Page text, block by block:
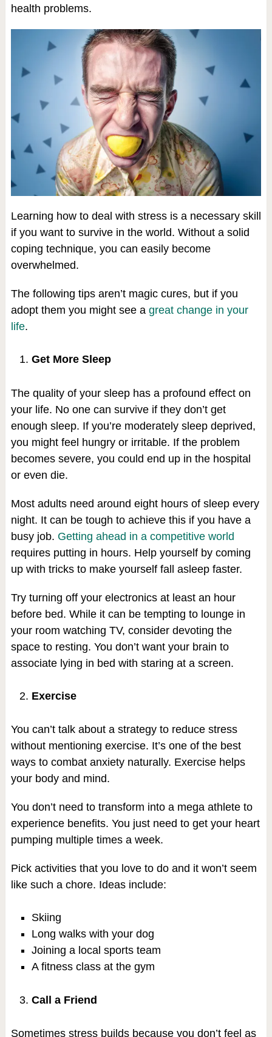
health problems.
Learning how to deal with stress is a necessary skill
if you want to survive in the world. Without a solid
coping technique, you can easily become
overwhelmed.
The following tips aren’t magic cures, but if you
adopt them you might see a great change in your
life.
Get More Sleep
The quality of your sleep has a profound effect on
your life. No one can survive if they don’t get
enough sleep. If you’re moderately sleep deprived,
you might feel hungry or irritable. If the problem
becomes severe, you could end up in the hospital
or even die.
Most adults need around eight hours of sleep every
night. It can be tough to achieve this if you have a
busy job. Getting ahead in a competitive world
requires putting in hours. Help yourself by coming
up with tricks to make yourself fall asleep faster.
Try turning off your electronics at least an hour
before bed. While it can be tempting to lounge in
your room watching TV, consider devoting the
space to resting. You don’t want your brain to
associate lying in bed with staring at a screen.
Exercise
You can’t talk about a strategy to reduce stress
without mentioning exercise. It’s one of the best
ways to combat anxiety naturally. Exercise helps
your body and mind.
You don’t need to transform into a mega athlete to
experience benefits. You just need to get your heart
pumping multiple times a week.
Pick activities that you love to do and it won’t seem
like such a chore. Ideas include:
Skiing
Long walks with your dog
Joining a local sports team
A fitness class at the gym
Call a Friend
Sometimes stress builds because you don’t feel as